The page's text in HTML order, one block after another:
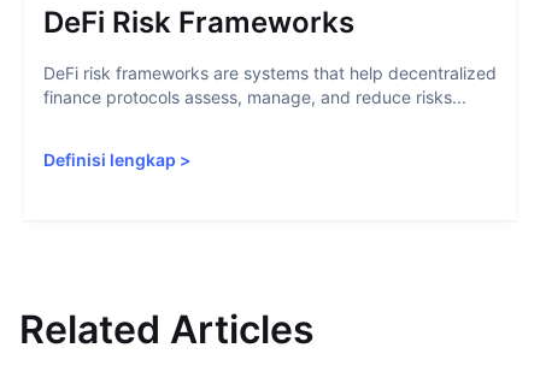
DeFi Risk Frameworks
DeFi risk frameworks are systems that help decentralized
finance protocols assess, manage, and reduce risks...
Definisi lengkap >
Related Articles